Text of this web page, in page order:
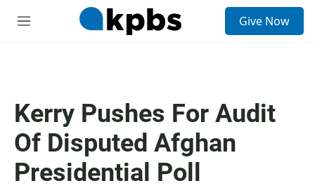
M
Give Now
Kerry Pushes For Audit
Of Disputed Afghan
Presidential Poll